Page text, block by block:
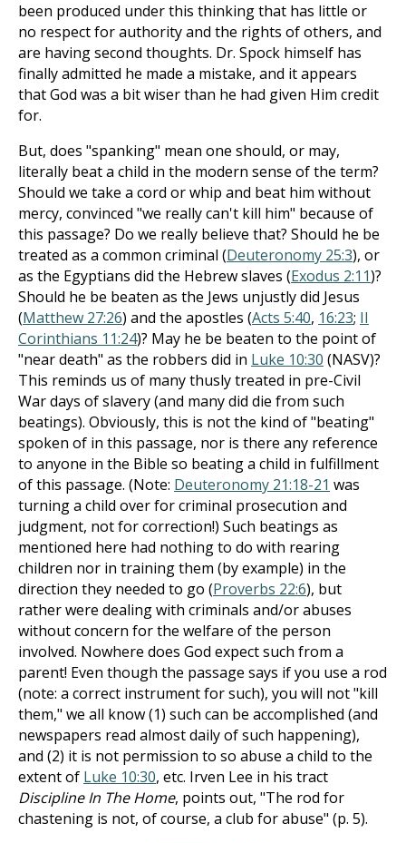
been produced under this thinking that has little or
no respect for authority and the rights of others, and
are having second thoughts. Dr. Spock himself has
finally admitted he made a mistake, and it appears
that God was a bit wiser than he had given Him credit
for.
But, does "spanking" mean one should, or may,
literally beat a child in the modern sense of the term?
Should we take a cord or whip and beat him without
mercy, convinced "we really can't kill him" because of
this passage? Do we really believe that? Should he be
treated as a common criminal (Deuteronomy 25:3), or
as the Egyptians did the Hebrew slaves (Exodus 2:11)?
Should he be beaten as the Jews unjustly did Jesus
(Matthew 27:26) and the apostles (Acts 5:40, 16:23; II
Corinthians 11:24)? May he be beaten to the point of
"near death" as the robbers did in Luke 10:30 (NASV)?
This reminds us of many thusly treated in pre-Civil
War days of slavery (and many did die from such
beatings). Obviously, this is not the kind of "beating"
spoken of in this passage, nor is there any reference
to anyone in the Bible so beating a child in fulfillment
of this passage. (Note: Deuteronomy 21:18-21 was
turning a child over for criminal prosecution and
judgment, not for correction!) Such beatings as
mentioned here had nothing to do with rearing
children nor in training them (by example) in the
direction they needed to go (Proverbs 22:6), but
rather were dealing with criminals and/or abuses
without concern for the welfare of the person
involved. Nowhere does God expect such from a
parent! Even though the passage says if you use a rod
(note: a correct instrument for such), you will not "kill
them," we all know (1) such can be accomplished (and
newspapers read almost daily of such happening),
and (2) it is not permission to so abuse a child to the
extent of Luke 10:30, etc. Irven Lee in his tract
Discipline In The Home, points out, "The rod for
chastening is not, of course, a club for abuse" (p. 5).